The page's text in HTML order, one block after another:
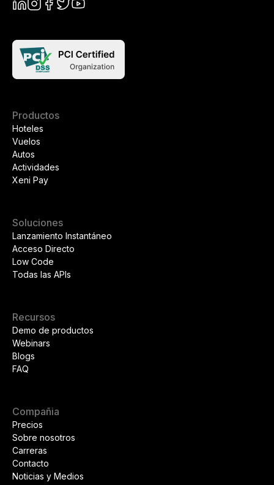
Productos
Hoteles
Vuelos
Autos
Actividades
Xeni Pay
Soluciones
Lanzamiento Instantáneo
Acceso Directo
Low Code
Todas las APIs
Recursos
Demo de productos
Webinars
Blogs
FAQ
Compañia
Precios
Sobre nosotros
Carreras
Contacto
Noticias y Medios